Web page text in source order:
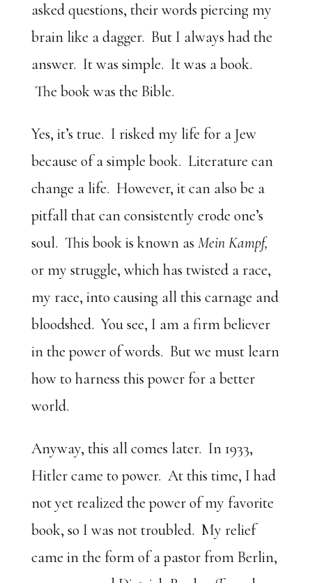
asked questions, their words piercing my
brain like a dagger. But I always had the
answer. It was simple. It was a book.
The book was the Bible.
Yes, it’s true. I risked my life for a Jew
because of a simple book. Literature can
change a life. However, it can also be a
pitfall that can consistently erode one’s
soul. This book is known asMein Kampf,
or my struggle, which has twisted a race,
my race, into causing all this carnage and
bloodshed. You see, I am a firm believer
in the power of words. But we must learn
how to harness this power for a better
world.
Anyway, this all comes later. In 1933,
Hitler came to power. At this time, I had
not yet realized the power of my favorite
book, so I was not troubled. My relief
came in the form of a pastor from Berlin,